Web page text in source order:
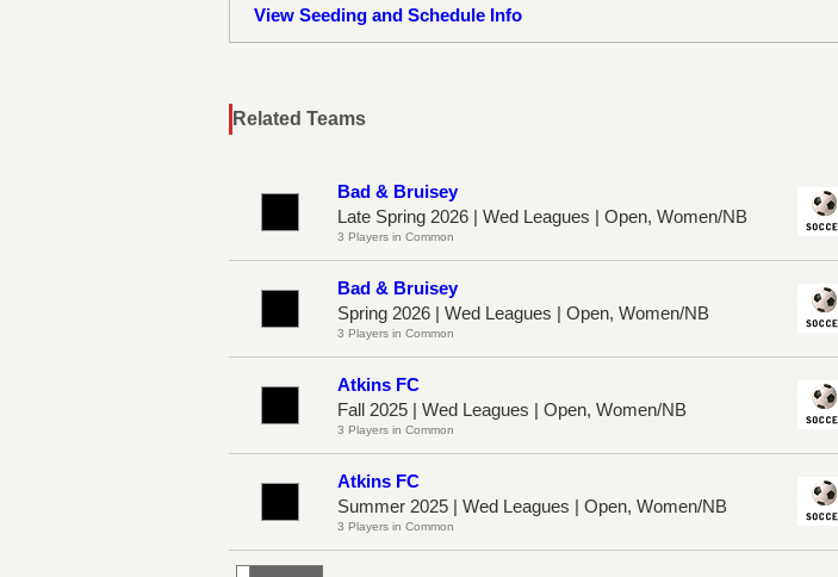
View Seeding and Schedule Info
Related Teams
Bad & Bruisey
Late Spring 2026 | Wed Leagues | Open, Women/NB
3 Players in Common
Bad & Bruisey
Spring 2026 | Wed Leagues | Open, Women/NB
3 Players in Common
Atkins FC
Fall 2025 | Wed Leagues | Open, Women/NB
3 Players in Common
Atkins FC
Summer 2025 | Wed Leagues | Open, Women/NB
3 Players in Common